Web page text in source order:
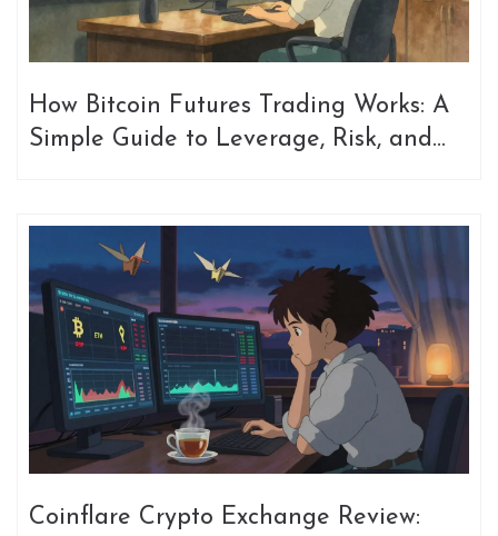
How Bitcoin Futures Trading Works: A
Simple Guide to Leverage, Risk, and
Coinflare Crypto Exchange Review: